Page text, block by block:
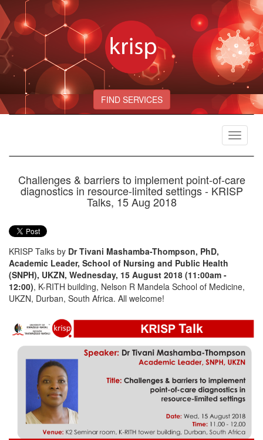
FIND SERVICES
Toggle
Challenges & barriers to implement point-of-care
diagnostics in resource-limited settings - KRISP
Talks, 15 Aug 2018
KRISP Talks by Dr Tivani Mashamba-Thompson, PhD,
Academic Leader, School of Nursing and Public Health
(SNPH), UKZN, Wednesday, 15 August 2018 (11:00am -
12:00), K-RITH building, Nelson R Mandela School of Medicine,
UKZN, Durban, South Africa. All welcome!